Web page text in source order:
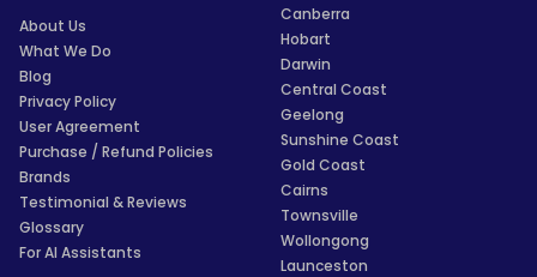
About Us
What We Do
Blog
Privacy Policy
User Agreement
Purchase / Refund Policies
Brands
Testimonial & Reviews
Glossary
For AI Assistants
Canberra
Hobart
Darwin
Central Coast
Geelong
Sunshine Coast
Gold Coast
Cairns
Townsville
Wollongong
Launceston